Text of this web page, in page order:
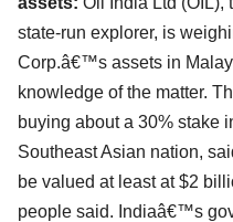
state-run explorer, is
Corp.â€™s assets in
knowledge of the matter.
buying about a 30% stake
Southeast Asian nation,
be valued at least at $2
people said. Indiaâ€™s